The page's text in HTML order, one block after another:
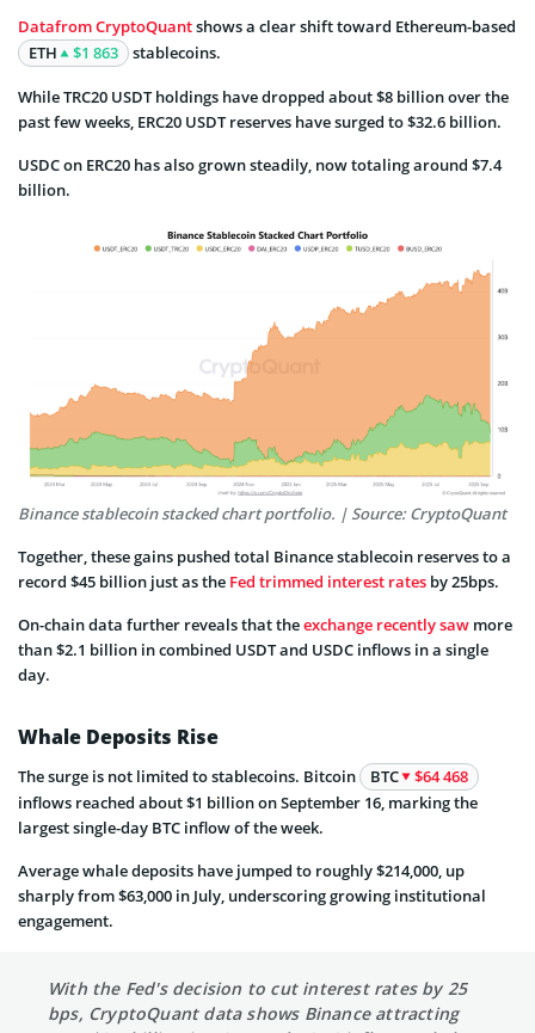
Datafrom CryptoQuantshows a clear shift toward Ethereum-based
ETH
$1 863 stablecoins.
While TRC20 USDT holdings have dropped about $8 billion over the
past few weeks, ERC20 USDT reserves have surged to $32.6 billion.
USDC on ERC20 has also grown steadily, now totaling around $7.4
billion.
Binance stablecoin stacked chart portfolio. | Source: CryptoQuant
Together, these gains pushed total Binance stablecoin reserves to a
record $45 billion just as the Fed trimmed interest rates by 25bps.
On-chain data further reveals that theexchange recently saw more
than $2.1 billion in combined USDT and USDC inflows in a single
day.
Whale Deposits Rise
The surge is not limited to stablecoins. Bitcoin BTC
$64 468
inflows reached about $1 billion on September 16, marking the
largest single-day BTC inflow of the week.
Average whale deposits have jumped to roughly $214,000, up
sharply from $63,000 in July, underscoring growing institutional
engagement.
With the Fed's decision to cut interest rates by 25
bps, CryptoQuant data shows Binance attracting